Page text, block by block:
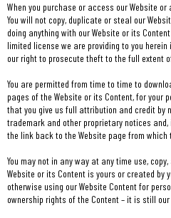
When you purchase or access our Website
You will not copy, duplicate or steal our
doing anything with our Website or its
limited license we are providing to you
our right to prosecute theft to the full extent
You are permitted from time to time to
pages of the Website or its Content, for your
that you give us full attribution and credit by
trademark and other proprietary notices
the link back to the Website page from
You may not in any way at any time use,
Website or its Content is yours or created by
otherwise using our Website Content for
ownership rights of the Content – it is still our